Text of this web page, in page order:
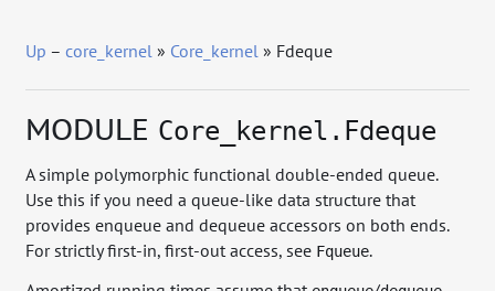
Up –core_kernel » Core_kernel » Fdeque
MODULE Core_kernel.Fdeque
A simple polymorphic functional double-ended queue.
Use this if you need a queue-like data structure that
provides enqueue and dequeue accessors on both ends.
For strictly first-in, first-out access, see Fqueue.